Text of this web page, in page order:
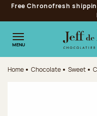
Jump to navigation
Jump to the main content
Jump to the footer
Free Chronofresh
MENU
Home Chocolate Sweet